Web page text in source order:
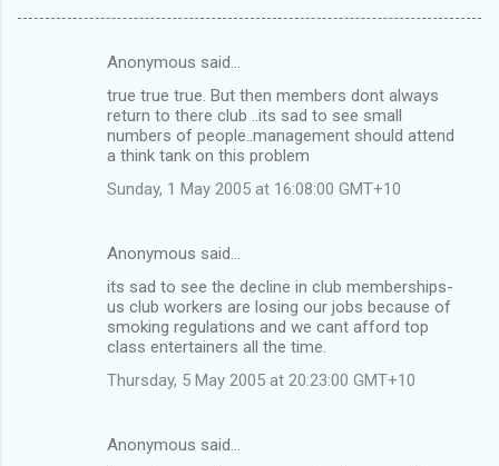
Anonymous said…
true true true. But then members dont always
return to there club ..its sad to see small
numbers of people..management should attend
a think tank on this problem
Sunday, 1 May 2005 at 16:08:00 GMT+10
Anonymous said…
its sad to see the decline in club memberships-
us club workers are losing our jobs because of
smoking regulations and we cant afford top
class entertainers all the time.
Thursday, 5 May 2005 at 20:23:00 GMT+10
Anonymous said…